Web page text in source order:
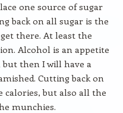
one source of sugar
back on all sugar is the
there. At least the
Alcohol is an appetite
then I will have a
Cutting back on
but also all the
munchies.